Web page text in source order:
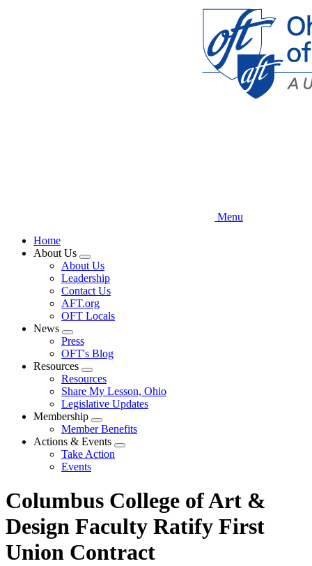
Menu
Home
About Us
Expand
menu
About Us
Leadership
Contact Us
AFT.org
OFT Locals
News
Expand
menu
Press
OFT's Blog
Resources
Expand
menu
Resources
Share My Lesson, Ohio
Legislative Updates
Membership
Expand
menu
Member Benefits
Actions & Events
Expand
Take Action
Events
Columbus College of Art &
Design Faculty Ratify First
Union Contract